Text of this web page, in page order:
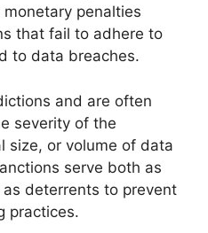
penalties
that fail to adhere to
to data breaches.
and are often
severity of the
size, or volume of data
serve both as
deterrents to prevent
practices.